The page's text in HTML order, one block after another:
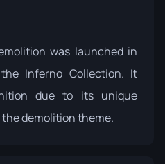
was launched in
Inferno Collection. It
due to its unique
demolition theme.